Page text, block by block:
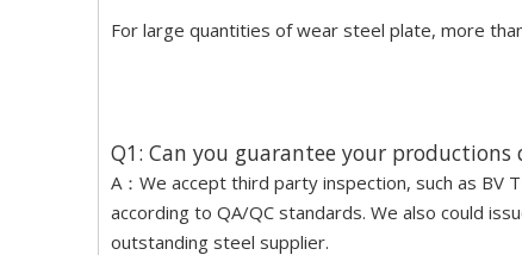
For large quantities of wear steel plate, more
Q1: Can you guarantee your productions
A：We accept third party inspection, such as BV
according to QA/QC standards. We also could
outstanding steel supplier.